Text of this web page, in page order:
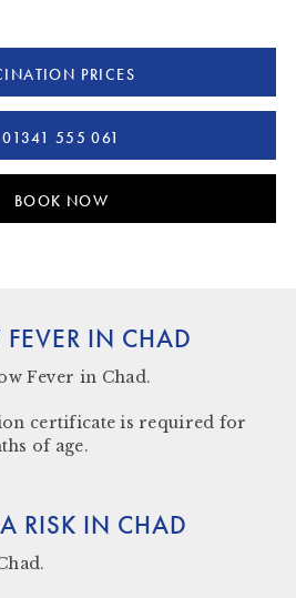
PRICES
01341 555 061
BOOK NOW
FEVER IN CHAD
Fever in Chad.
certificate is required for
of age.
RISK IN CHAD